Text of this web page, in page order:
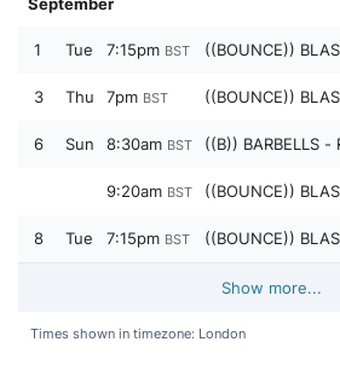
September
1 Tue 7:15pm BST ((BOUNCE))
3 Thu 7pm BST ((BOUNCE))
6 Sun 8:30am BST ((B)) BARBELLS
9:20am BST ((BOUNCE))
8 Tue 7:15pm BST ((BOUNCE))
Show more...
Times shown in timezone: London